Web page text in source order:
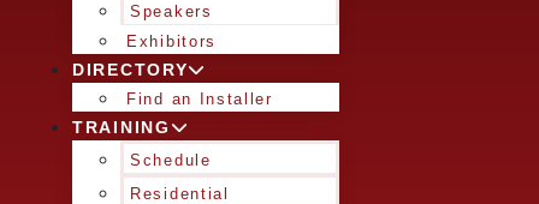
Speakers
Exhibitors
DIRECTORY
Find an Installer
TRAINING
Schedule
Residential